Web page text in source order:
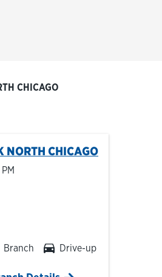
CHICAGO
NORTH CHICAGO
Branch Drive-up